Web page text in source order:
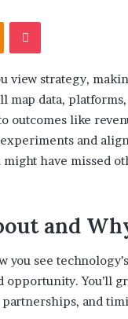
Odnoklassniki
Pocket
view strategy,
map data,
outcomes like
and
have missed
and
you see
You’ll
and
to
Look
For
When
in a